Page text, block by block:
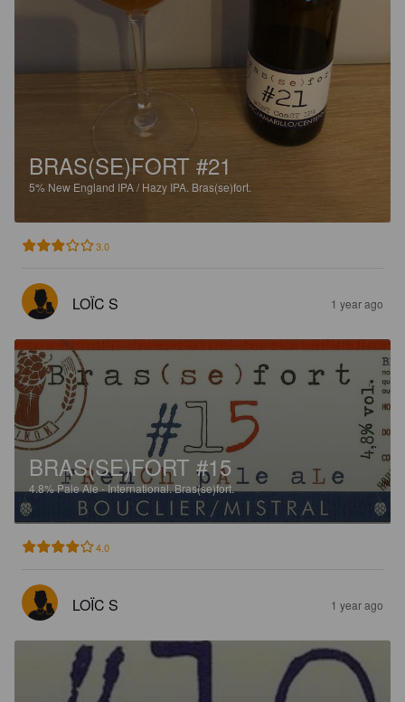
BRAS(SE)FORT #21
5% New England IPA / Hazy IPA. Bras(se)fort.
3.0
LOÏC S 1 year ago
BRAS(SE)FORT #15
4.8%Pale Ale - International.Bras(se)fort.
4.0
LOÏC S 1 year ago